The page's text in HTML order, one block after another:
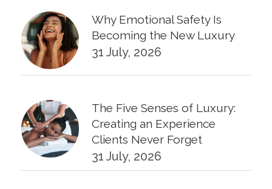
Why Emotional Safety Is
Becoming the New Luxury
31 July, 2026
The Five Senses of Luxury:
Creating an Experience
Clients Never Forget
31 July, 2026